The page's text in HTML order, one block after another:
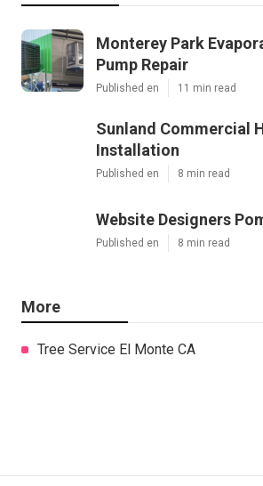
Monterey Park
Pump Repair
Published en 11 min read
Sunland Commercial
Installation
Published en 8 min read
Website Designers
Published en 8 min read
More
Tree Service El Monte CA